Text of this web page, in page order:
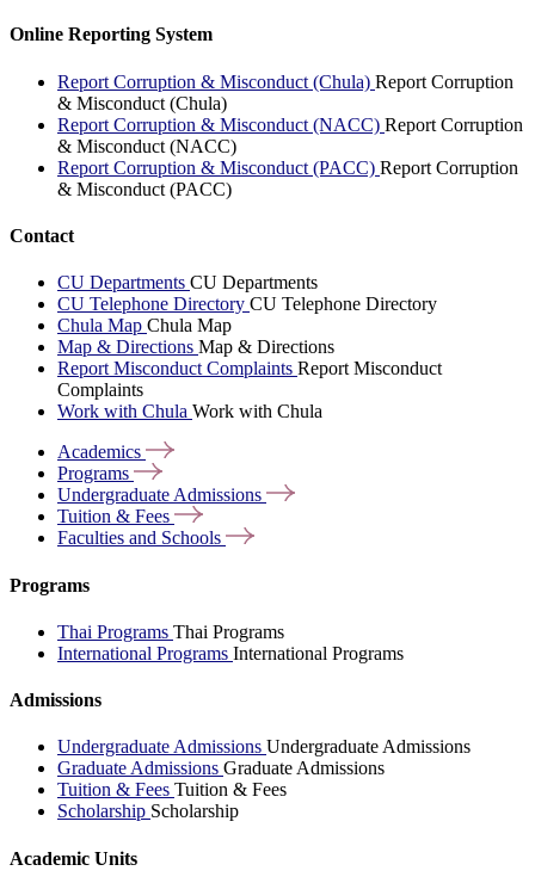
Online Reporting System
Report Corruption & Misconduct (Chula) Report Corruption
& Misconduct (Chula)
Report Corruption & Misconduct (NACC) Report Corruption
& Misconduct (NACC)
Report Corruption & Misconduct (PACC) Report Corruption
& Misconduct (PACC)
Contact
CU Departments CU Departments
CU Telephone Directory CU Telephone Directory
Chula Map Chula Map
Map & Directions Map & Directions
Report Misconduct Complaints Report Misconduct
Complaints
Work with Chula Work with Chula
Academics
Programs
Undergraduate Admissions
Tuition & Fees
Faculties and Schools
Programs
Thai Programs Thai Programs
International Programs International Programs
Admissions
Undergraduate Admissions Undergraduate Admissions
Graduate Admissions Graduate Admissions
Tuition & Fees Tuition & Fees
Scholarship Scholarship
Academic Units